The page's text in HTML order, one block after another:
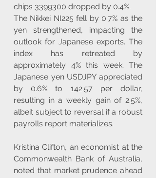
chips 3399300 dropped by 0.4%.
The Nikkei NI225 fell by 0.7% as the
yen strengthened, impacting the
outlook for Japanese exports. The
index has retreated by
approximately 4% this week. The
Japanese yen USDJPY appreciated
by 0.6% to 142.57 per dollar,
resulting in a weekly gain of 2.5%,
albeit subject to reversal if a robust
payrolls report materializes.
Kristina Clifton, an economist at the
Commonwealth Bank of Australia,
noted that market prudence ahead